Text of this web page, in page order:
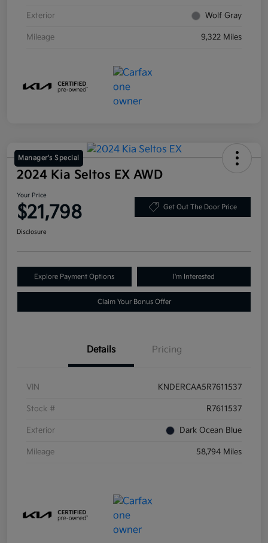
Exterior Wolf Gray
Mileage 9,322 Miles
Manager's Special
2024 Kia Seltos EX AWD
Your Price
$21,798 Get Out The Door Price
Disclosure
Explore Payment Options I'm Interested
Claim Your Bonus Offer
Details Pricing
VIN KNDERCAA5R7611537
Stock # R7611537
Exterior Dark Ocean Blue
Mileage 58,794 Miles